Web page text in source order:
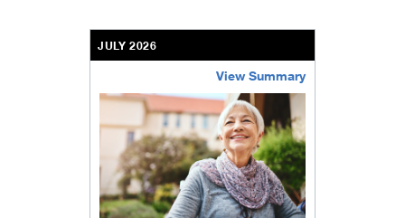
JULY 2026
View Summary
bethel-retirement-community